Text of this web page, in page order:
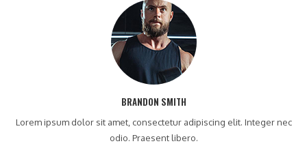
BRANDON SMITH
Lorem ipsum dolor sit amet, consectetur adipiscing elit. Integer nec
odio. Praesent libero.